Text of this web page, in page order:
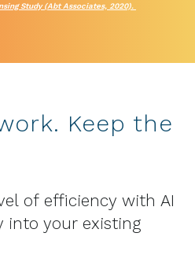
Study (Abt Associates, 2020).
Keep the
of efficiency with AI
into your existing